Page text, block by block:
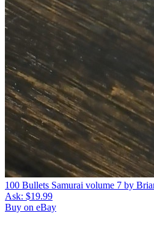
100 Bullets Samurai volume 7 by
Ask: $19.99
Buy on eBay